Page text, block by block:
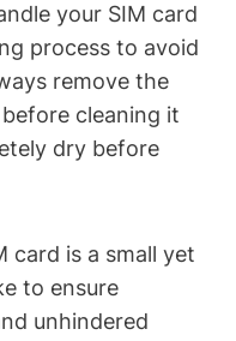
your SIM card
process to avoid
remove the
cleaning it
dry before
card is a small yet
to ensure
unhindered